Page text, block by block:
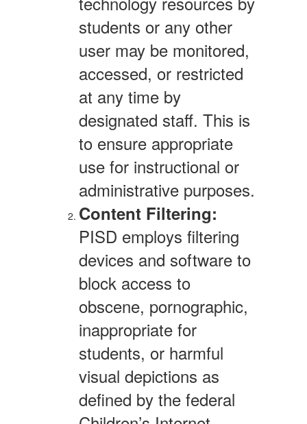
students or any other
user may be monitored,
accessed, or restricted
at any time by
designated staff. This is
to ensure appropriate
use for instructional or
administrative purposes.
Content Filtering:
PISD employs filtering
devices and software to
block access to
obscene, pornographic,
inappropriate for
students, or harmful
visual depictions as
defined by the federal